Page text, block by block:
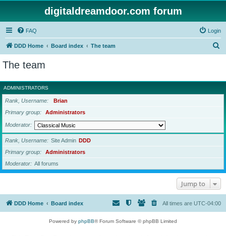
digitaldreamdoor.com forum
FAQ Login
DDD Home Board index The team
r
c
The team
ADMINISTRATORS
Rank, Username
Brian
Primary group
Administrators
Moderator
Rank, Username Site Admin DDD
Primary group
Administrators
Moderator
All forums
Jump to
DDD Home Board index All times are UTC-04:00
Powered by phpBB® Forum Software © phpBB Limited